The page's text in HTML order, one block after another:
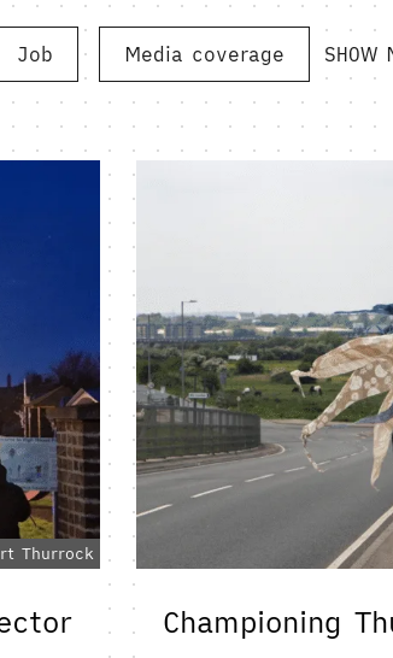
Job Media coverage SHOW
Thurrock
Championing